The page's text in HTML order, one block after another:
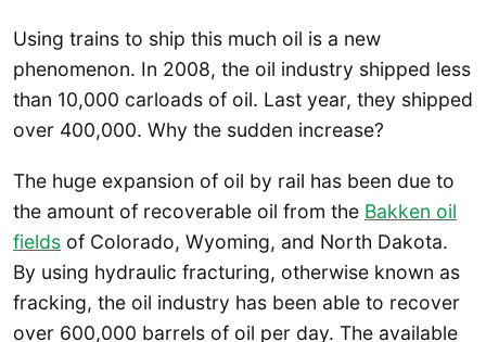
Using trains to ship this much oil is a new
phenomenon. In 2008, the oil industry shipped less
than 10,000 carloads of oil. Last year, they shipped
over 400,000. Why the sudden increase?
The huge expansion of oil by rail has been due to
the amount of recoverable oil from the Bakken oil
fields of Colorado, Wyoming, and North Dakota.
By using hydraulic fracturing, otherwise known as
fracking, the oil industry has been able to recover
over 600,000 barrels of oil per day. The available